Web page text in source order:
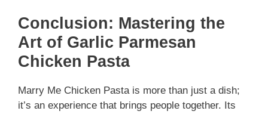
Conclusion: Mastering the
Art of Garlic Parmesan
Chicken Pasta
Marry Me Chicken Pasta is more than just a dish;
it’s an experience that brings people together. Its